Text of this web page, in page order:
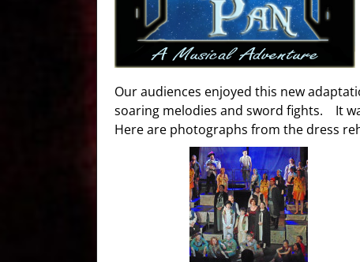
Our audiences enjoyed this new
soaring melodies and sword fights. It
Here are photographs from the dress